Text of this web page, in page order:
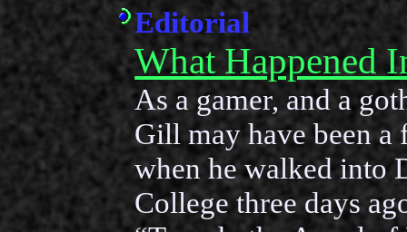
Editorial
What Happened
As a gamer, and a
Gill may have been a
when he walked into
College three days